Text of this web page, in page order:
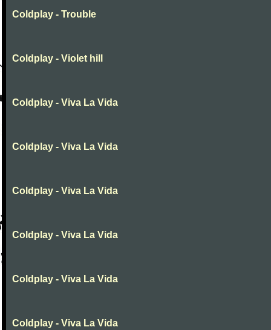
Coldplay - Trouble
Coldplay - Violet hill
Coldplay - Viva La Vida
Coldplay - Viva La Vida
Coldplay - Viva La Vida
Coldplay - Viva La Vida
Coldplay - Viva La Vida
Coldplay - Viva La Vida